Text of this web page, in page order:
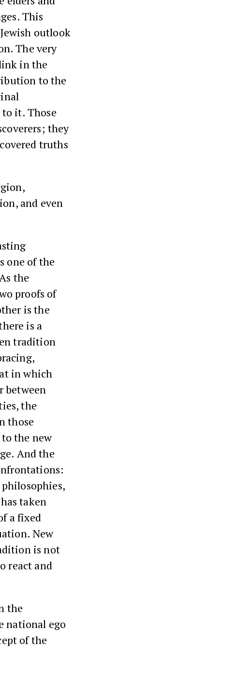
This
outlook
The very
in the
to the
it. Those
they
truths
and even
one of the
the
proofs of
is the
is a
tradition
in which
between
the
those
the new
And the
taken
a fixed
New
is not
react and
the
national ego
of the